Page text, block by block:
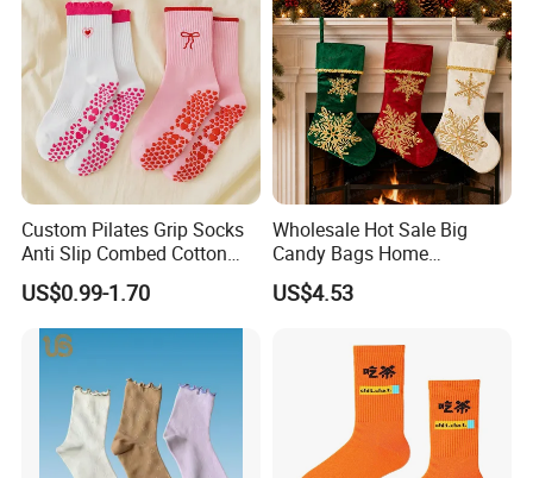
Custom Pilates Grip Socks
Anti Slip Combed Cotton
Embroidery Personalized
Yoga Pilates Socks
US$0.99-1.70
Wholesale Hot Sale Big
Candy Bags Home
Decoration Christmas
Hanging Gift Stockings
US$4.53